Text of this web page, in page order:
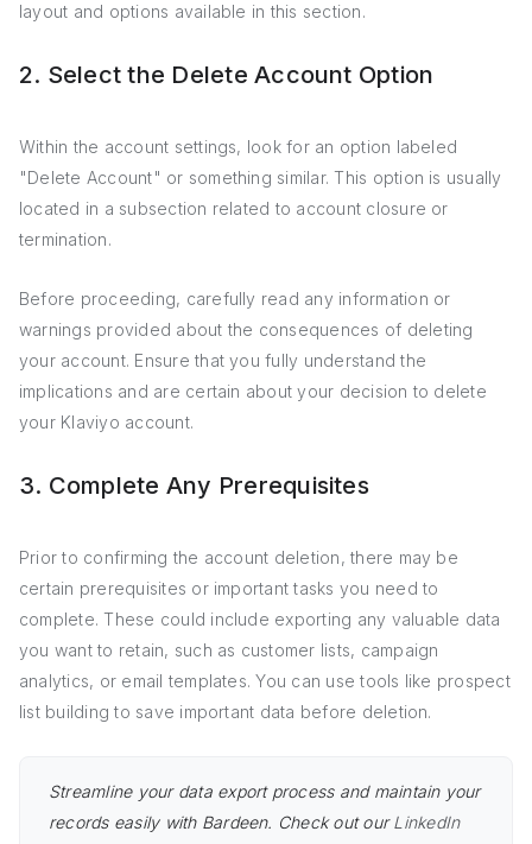
layout and options available in this section.
2. Select the Delete Account Option
Within the account settings, look for an option labeled
"Delete Account" or something similar. This option is usually
located in a subsection related to account closure or
termination.
Before proceeding, carefully read any information or
warnings provided about the consequences of deleting
your account. Ensure that you fully understand the
implications and are certain about your decision to delete
your Klaviyo account.
3. Complete Any Prerequisites
Prior to confirming the account deletion, there may be
certain prerequisites or important tasks you need to
complete. These could include exporting any valuable data
you want to retain, such as customer lists, campaign
analytics, or email templates. You can use tools like prospect
list building to save important data before deletion.
Streamline your data export process and maintain your
records easily with Bardeen. Check out ourLinkedIn